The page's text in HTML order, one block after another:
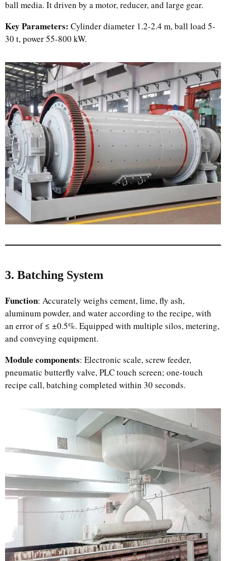
ball media. It driven by a motor, reducer, and large gear.
Key Parameters: Cylinder diameter 1.2-2.4 m, ball load 5-
30 t, power 55-800 kW.
3. Batching System
Function: Accurately weighs cement, lime, fly ash,
aluminum powder, and water according to the recipe, with
an error of ≤ ±0.5%. Equipped with multiple silos, metering,
and conveying equipment.
Module components: Electronic scale, screw feeder,
pneumatic butterfly valve, PLC touch screen; one-touch
recipe call, batching completed within 30 seconds.